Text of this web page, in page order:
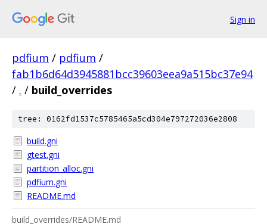
Sign in
pdfium / pdfium /
fab1b6d64d3945881bcc39603eea9a515bc37e94
/ . / build_overrides
tree: 0162fd1537c5785465a5cd304e797272036e2808
build.gni
gtest.gni
partition_alloc.gni
pdfium.gni
README.md
build_overrides/README.md